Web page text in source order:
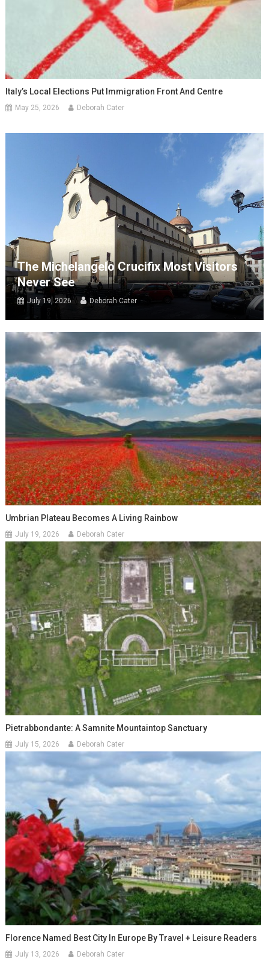
Italy’s Local Elections Put Immigration Front And Centre
May 25, 2026 Deborah Cater
The Michelangelo Crucifix Most Visitors
Never See
July 19, 2026 Deborah Cater
Umbrian Plateau Becomes A Living Rainbow
July 19, 2026 Deborah Cater
Pietrabbondante: A Samnite Mountaintop Sanctuary
July 15, 2026 Deborah Cater
Florence Named Best City In Europe By Travel + Leisure Readers
July 13, 2026 Deborah Cater